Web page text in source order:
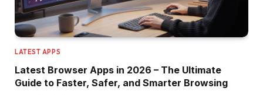
LATEST APPS
Latest Browser Apps in 2026 – The Ultimate
Guide to Faster, Safer, and Smarter Browsing